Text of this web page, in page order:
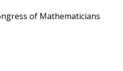
of Mathematicians